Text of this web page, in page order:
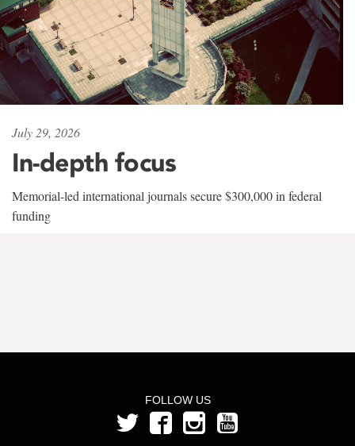
July 29, 2026
In-depth focus
Memorial-led international journals secure $300,000 in federal
funding
FOLLOW US